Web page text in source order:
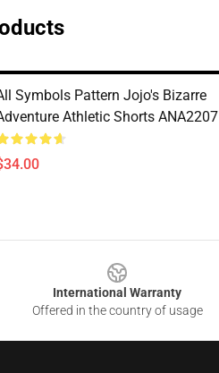
Symbols Pattern Jojo's Bizarre
Athletic Shorts ANA2207
International Warranty
Offered in the country of usage